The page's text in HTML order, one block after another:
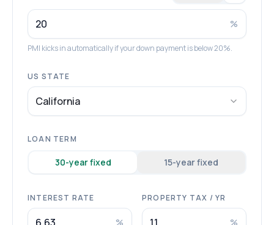
%
PMI kicks in automatically if your down payment is below 20%.
US STATE
California
LOAN TERM
30-year fixed 15-year fixed
INTEREST RATE
%
PROPERTY TAX / YR
%